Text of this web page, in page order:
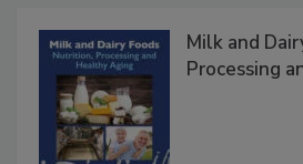
Milk and
Processing